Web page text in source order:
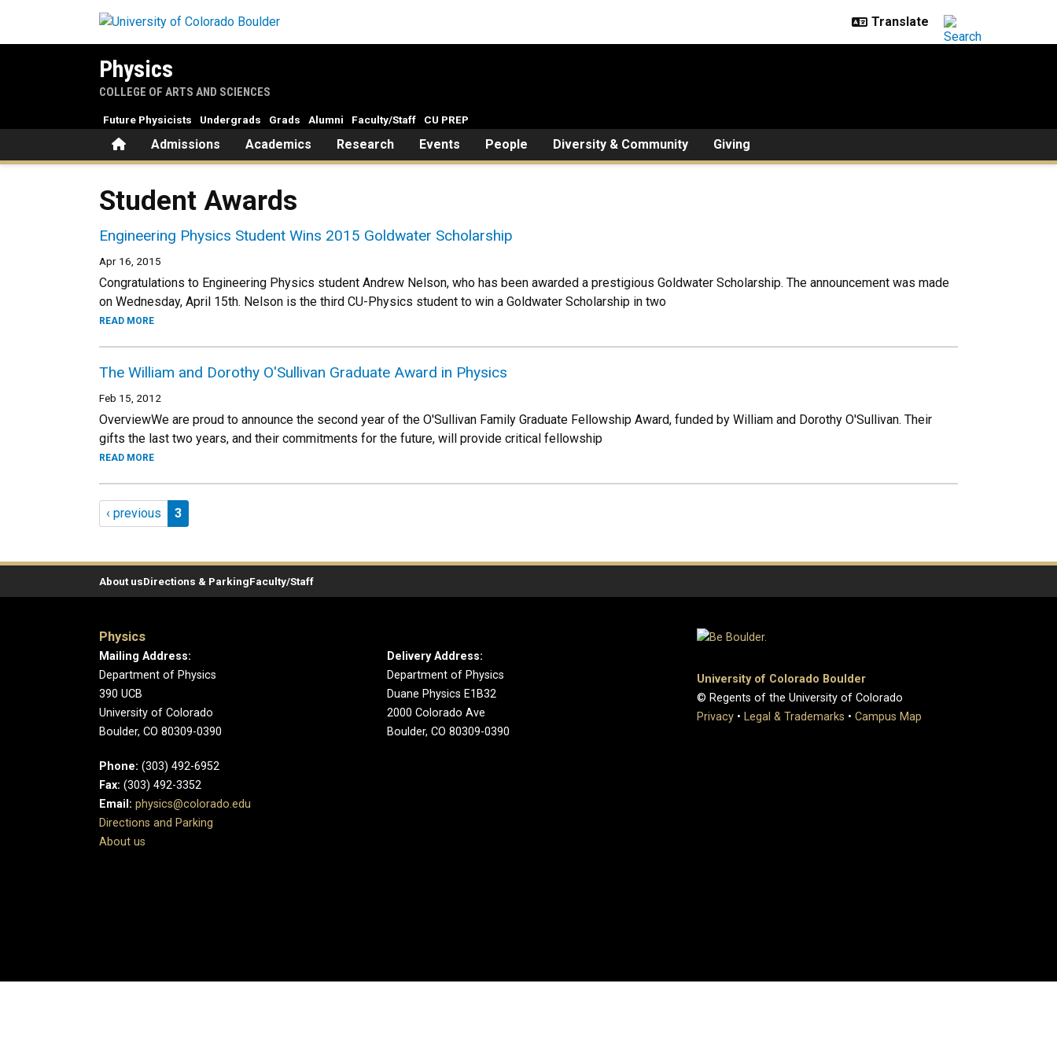
Physics
COLLEGE OF ARTS AND SCIENCES
HomeAdmissions Academics Research Events People Diversity & Community Giving
Future Physicists Undergrads Grads Alumni Faculty/Staff CU PREP
Student Awards
Engineering Physics Student Wins 2015 Goldwater Scholarship
Apr 16, 2015
Congratulations to Engineering Physics student Andrew Nelson, who has been awarded a prestigious Goldwater Scholarship. The announcement was made
on Wednesday, April 15th. Nelson is the third CU-Physics student to win a Goldwater Scholarship in two
READ MORE
The William and Dorothy O'Sullivan Graduate Award in Physics
Feb 15, 2012
OverviewWe are proud to announce the second year of the O'Sullivan Family Graduate Fellowship Award, funded by William and Dorothy O'Sullivan. Their
gifts the last two years, and their commitments for the future, will provide critical fellowship
READ MORE
Pagination
Previous page
‹ previous Page 3
3
About usDirections & ParkingFaculty/Staff
Physics
Mailing Address:
Department of Physics
390 UCB
University of Colorado
Boulder, CO 80309-0390
Delivery Address:
Department of Physics
Duane Physics E1B32
2000 Colorado Ave
Boulder, CO 80309-0390
Phone: (303) 492-6952
Fax: (303) 492-3352
Email: physics@colorado.edu
Directions and Parking
About us
University of Colorado Boulder
© Regents of the University of Colorado
Privacy • Legal & Trademarks • Campus Map